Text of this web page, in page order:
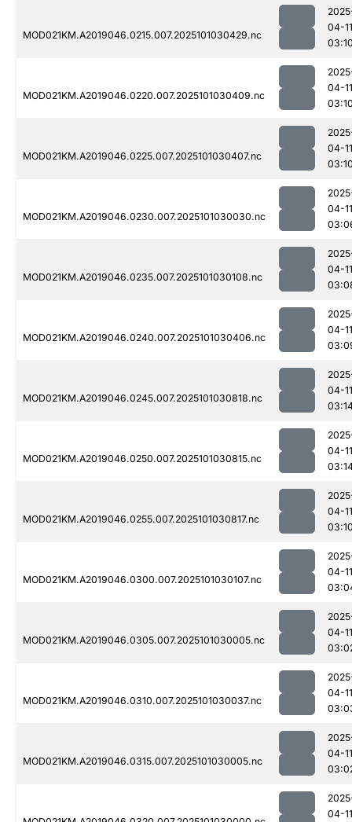
MOD021KM.A2019046.0215.007.2025101030429.nc
04-11
MOD021KM.A2019046.0220.007.2025101030409.nc
04-11
MOD021KM.A2019046.0225.007.2025101030407.nc
04-11
MOD021KM.A2019046.0230.007.2025101030030.nc
04-11
MOD021KM.A2019046.0235.007.2025101030108.nc
04-11
MOD021KM.A2019046.0240.007.2025101030406.nc
04-11
MOD021KM.A2019046.0245.007.2025101030818.nc
04-11
MOD021KM.A2019046.0250.007.2025101030815.nc
04-11
MOD021KM.A2019046.0255.007.2025101030817.nc
04-11
MOD021KM.A2019046.0300.007.2025101030107.nc
04-11
MOD021KM.A2019046.0305.007.2025101030005.nc
04-11
MOD021KM.A2019046.0310.007.2025101030037.nc
04-11
MOD021KM.A2019046.0315.007.2025101030005.nc
04-11
04-11